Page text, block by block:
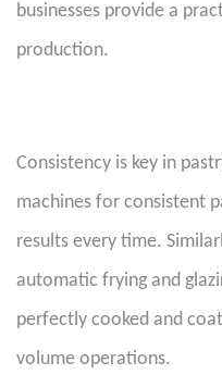
businesses provide a
production.
Consistency is key in
machines for consistent
results every time.
automatic frying and
perfectly cooked and
volume operations.